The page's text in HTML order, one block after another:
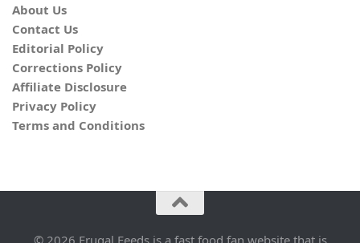
About Us
Contact Us
Editorial Policy
Corrections Policy
Affiliate Disclosure
Privacy Policy
Terms and Conditions
© 2026 Frugal Feeds is a fast food fan website that is